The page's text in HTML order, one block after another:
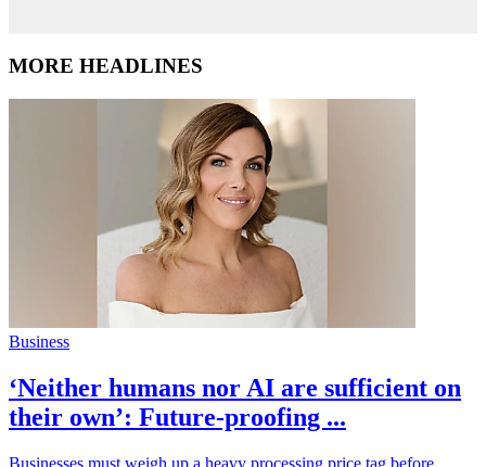
MORE HEADLINES
Business
‘Neither humans nor AI are sufficient on
their own’: Future-proofing ...
Businesses must weigh up a heavy processing price tag before